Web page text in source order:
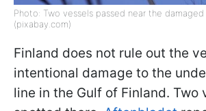
Photo: Two vessels passed near the
(pixabay.com)
Finland does not rule out the
intentional damage to the
line in the Gulf of Finland. Two